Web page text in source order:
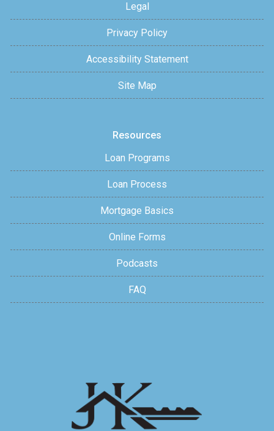
Legal
Privacy Policy
Accessibility Statement
Site Map
Resources
Loan Programs
Loan Process
Mortgage Basics
Online Forms
Podcasts
FAQ